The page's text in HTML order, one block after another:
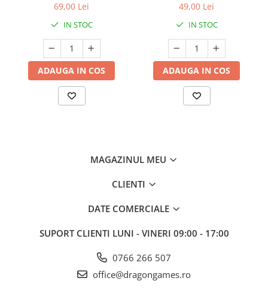
69,00 Lei
IN STOC
ADAUGA IN COS
49,00 Lei
IN STOC
ADAUGA IN COS
MAGAZINUL MEU
CLIENTI
DATE COMERCIALE
SUPORT CLIENTI LUNI - VINERI 09:00 - 17:00
0766 266 507
office@dragongames.ro